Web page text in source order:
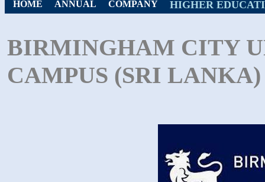
HOME ANNUAL COMPANY HIGHER
BIRMINGHAM CITY
CAMPUS (SRI LANKA)